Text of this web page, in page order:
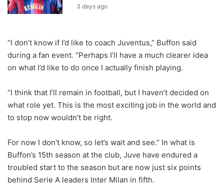
3 days ago
“I don’t know if I’d like to coach Juventus,” Buffon said
during a fan event. “Perhaps I’ll have a much clearer idea
on what I’d like to do once I actually finish playing.
“I think that I’ll remain in football, but I haven’t decided on
what role yet. This is the most exciting job in the world and
to stop now wouldn’t be right.
For now I don’t know, so let’s wait and see.” In what is
Buffon’s 15th season at the club, Juve have endured a
troubled start to the season but are now just six points
behind Serie A leaders Inter Milan in fifth.